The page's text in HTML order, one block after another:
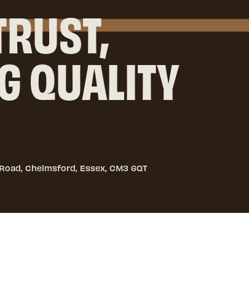
QUALITY
Chelmsford, Essex, CM3 6QT